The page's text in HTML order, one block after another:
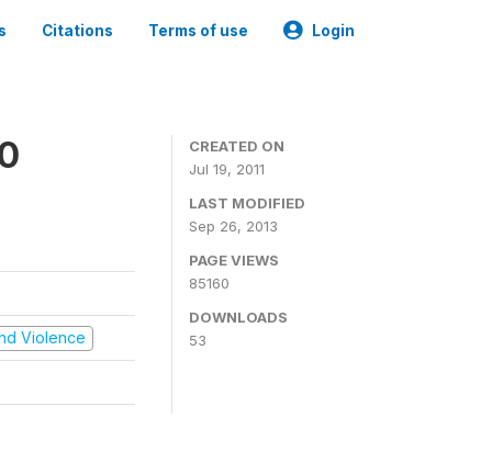
Citations Terms of use Login
Violence
CREATED ON
Jul 19, 2011
LAST MODIFIED
Sep 26, 2013
PAGE VIEWS
85160
DOWNLOADS
53